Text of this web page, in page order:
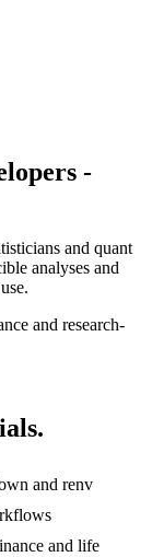
-
and quant
analyses and
and research-
and renv
and life